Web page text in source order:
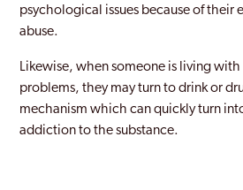
psychological issues because of their
abuse.
Likewise, when someone is living
problems, they may turn to drink or
mechanism which can quickly turn
addiction to the substance.